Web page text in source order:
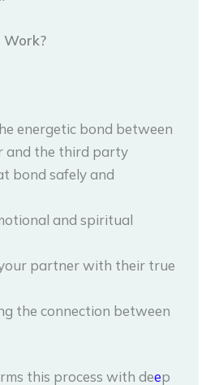
Work?
energetic bond between
and the third party
bond safely and
and spiritual
partner with their true
the connection between
this process with deep